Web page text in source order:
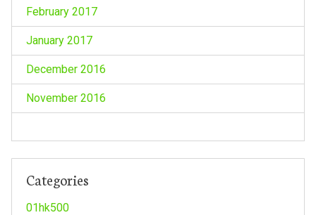
February 2017
January 2017
December 2016
November 2016
Categories
01hk500